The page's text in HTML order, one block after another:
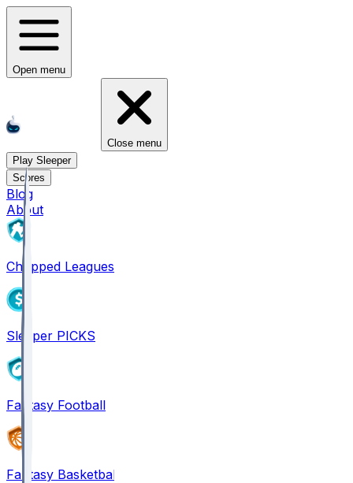
Open menu
Close menu
Play Sleeper
Scores
Blog
About
Chopped Leagues
Sleeper PICKS
Fantasy Football
Fantasy Basketball